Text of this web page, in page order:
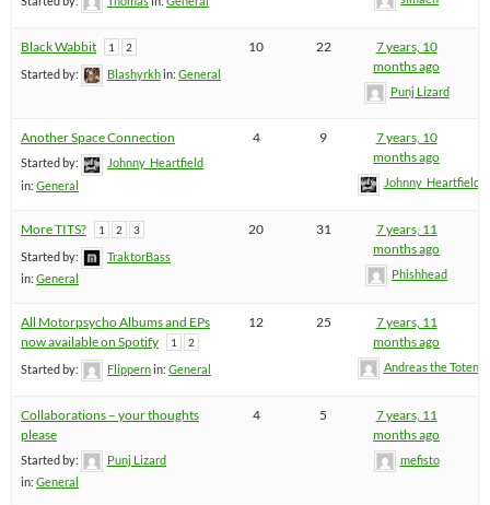
Black Wabbit 1 2
Started by: Blashyrkhin: General
10 22
7 years, 10
months ago
Punj Lizard
Another Space Connection
Started by:
Johnny_Heartfield
in: General
4 9
7 years, 10
months ago
Johnny_Heartfield
More TITS? 1 2 3
Started by:
TraktorBass
in: General
20 31
7 years, 11
months ago
Phishhead
All Motorpsycho Albums and EPs
now available on Spotify
1 2
Started by: Flippernin: General
12 25
7 years, 11
months ago
Andreas the
Collaborations – your thoughts
please
Started by:
Punj Lizard
in: General
4 5
7 years, 11
months ago
mefisto